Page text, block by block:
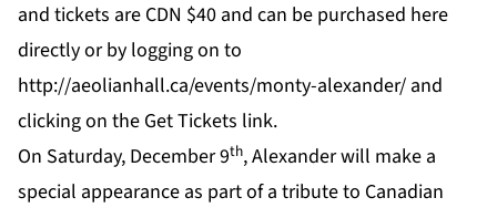
and tickets are CDN $40 and can be purchased here
directly or by logging on to
http://aeolianhall.ca/events/monty-alexander/ and
clicking on the Get Tickets link.
On Saturday, December 9th, Alexander will make a
special appearance as part of a tribute to Canadian